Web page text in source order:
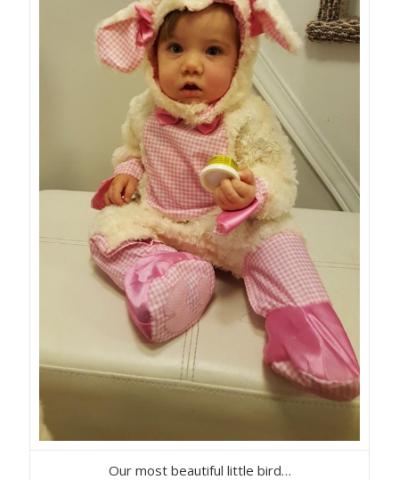
Our most beautiful little bird…